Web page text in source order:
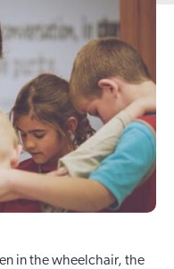
in the wheelchair, the